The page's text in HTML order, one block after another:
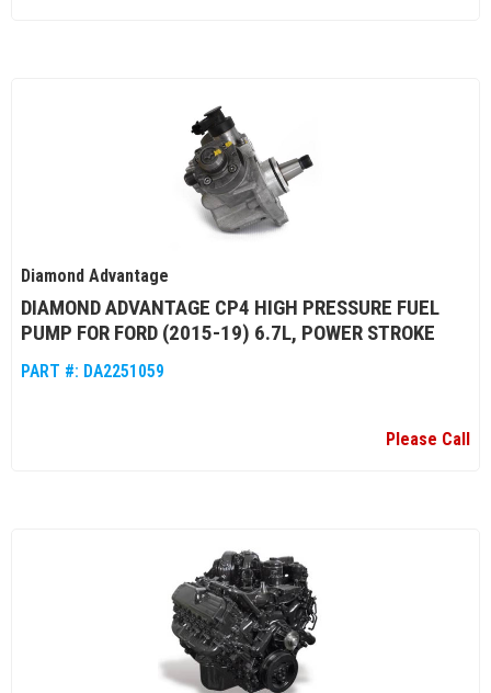
Diamond Advantage
DIAMOND ADVANTAGE CP4 HIGH PRESSURE FUEL
PUMP FOR FORD (2015-19) 6.7L, POWER STROKE
PART #: DA2251059
Please Call